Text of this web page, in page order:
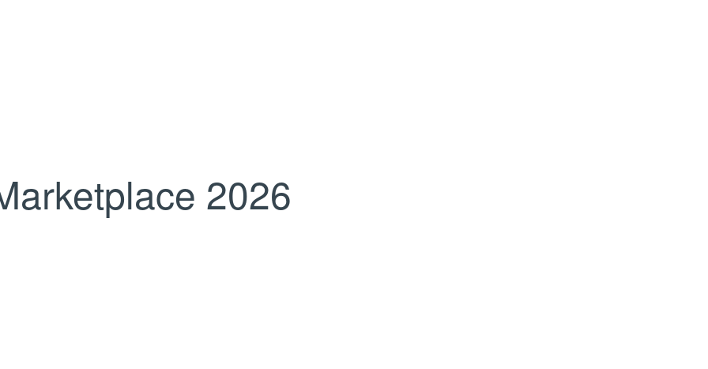
2026